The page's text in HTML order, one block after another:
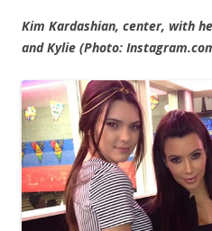
Kim Kardashian, center, with
and Kylie (Photo: